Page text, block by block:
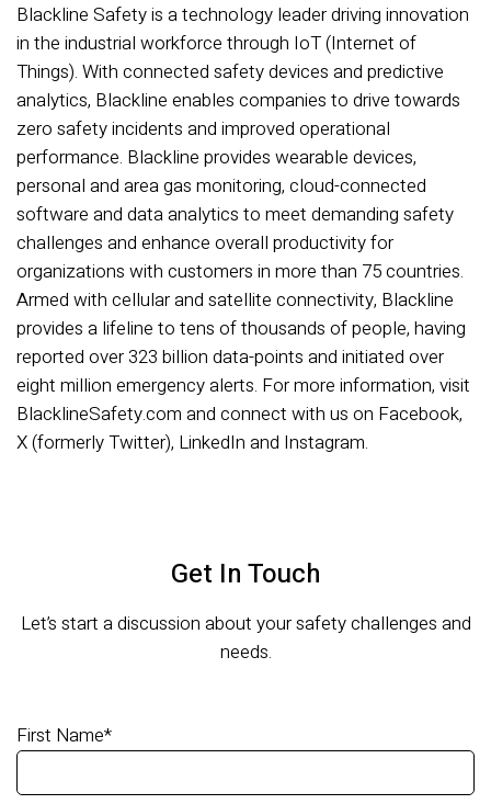
Blackline Safety is a technology leader driving innovation
in the industrial workforce through IoT (Internet of
Things). With connected safety devices and predictive
analytics, Blackline enables companies to drive towards
zero safety incidents and improved operational
performance. Blackline provides wearable devices,
personal and area gas monitoring, cloud-connected
software and data analytics to meet demanding safety
challenges and enhance overall productivity for
organizations with customers in more than 75 countries.
Armed with cellular and satellite connectivity, Blackline
provides a lifeline to tens of thousands of people, having
reported over 323 billion data-points and initiated over
eight million emergency alerts. For more information, visit
BlacklineSafety.com and connect with us on Facebook,
X (formerly Twitter), LinkedIn and Instagram.
Get In Touch
Let’s start a discussion about your safety challenges and
needs.
First Name*